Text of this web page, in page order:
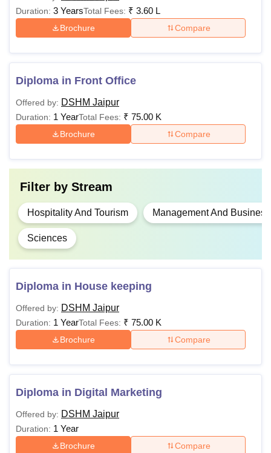
Duration: 3 YearsTotal Fees: ₹ 3.60 L
Brochure Compare
Diploma in Front Office
Offered by: DSHM Jaipur
Duration: 1 YearTotal Fees: ₹ 75.00 K
Brochure Compare
Filter by Stream
Hospitality And Tourism Management And
Sciences
Diploma in House keeping
Offered by: DSHM Jaipur
Duration: 1 YearTotal Fees: ₹ 75.00 K
Brochure Compare
Diploma in Digital Marketing
Offered by: DSHM Jaipur
Duration: 1 Year
Brochure Compare